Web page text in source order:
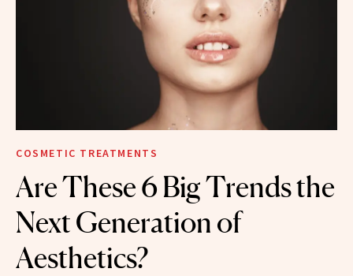
COSMETIC TREATMENTS
Are These 6 Big Trends the
Next Generation of
Aesthetics?